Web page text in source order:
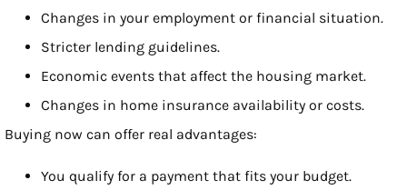
Changes in your employment or financial situation.
Stricter lending guidelines.
Economic events that affect the housing market.
Changes in home insurance availability or costs.
Buying now can offer real advantages:
You qualify for a payment that fits your budget.